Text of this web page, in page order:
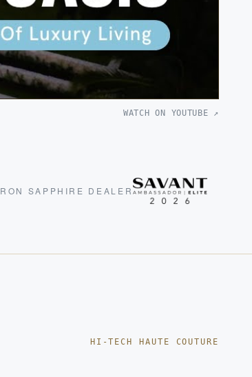
WATCH ON YOUTUBE ↗
SAPPHIRE DEALER
HI-TECH HAUTE COUTURE